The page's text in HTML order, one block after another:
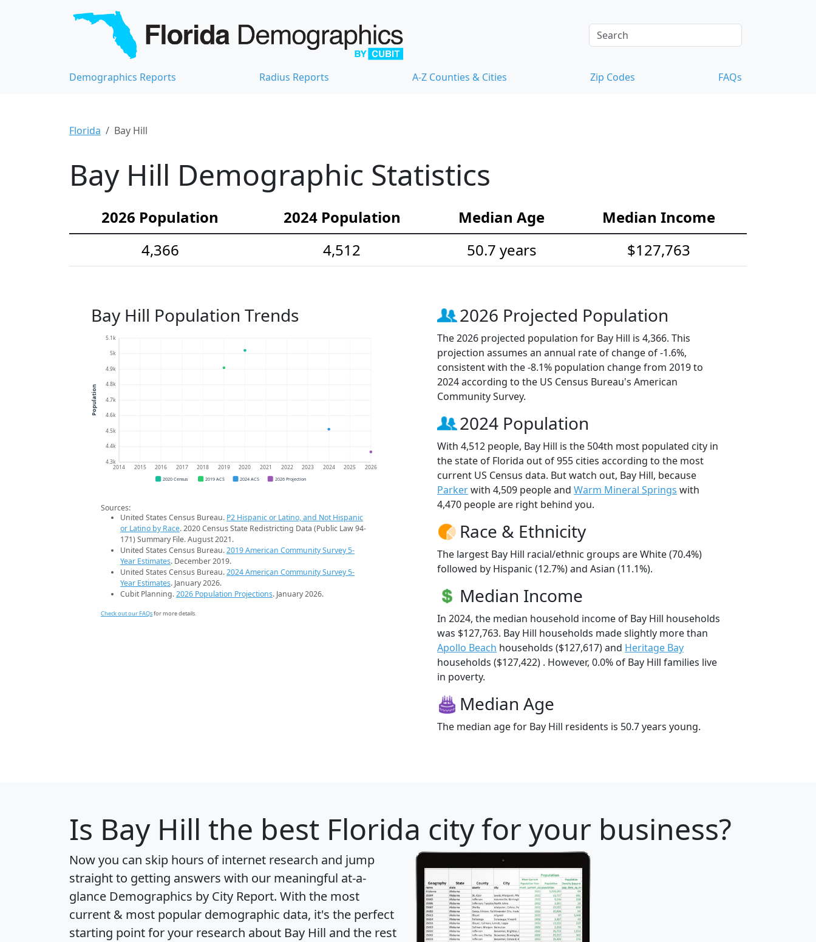
Demographics Reports Radius Reports A-Z Counties & Cities Zip Codes FAQs
Florida Bay Hill
Bay Hill Demographic Statistics
2026 Population 2024 Population Median Age
Median Income
4,366
4,512 50.7 years $127,763
Bay Hill Population Trends
4.3k
4.4k
4.5k
4.6k
4.7k
4.8k
4.9k
5k
5.1k
2014 2015 2016 2017 2018 2019 2020 2021 2022 2023 2024 2025 2026
Population
2020 Census 2019 ACS 2024 ACS 2026 Projection
Sources:
United States Census Bureau. P2 Hispanic or Latino, and Not Hispanic
or Latino by Race. 2020 Census State Redistricting Data (Public Law 94-
171) Summary File. August 2021.
United States Census Bureau.2019 American Community Survey 5-
Year Estimates. December 2019.
United States Census Bureau.2024 American Community Survey 5-
Year Estimates. January 2026.
Cubit Planning.2026 Population Projections. January 2026.
Check out our FAQsfor more details.
2026 Projected Population
The 2026 projected population for Bay Hill is 4,366. This
projection assumes an annual rate of change of -1.6%,
consistent with the -8.1% population change from 2019 to
2024 according to the US Census Bureau's American
Community Survey.
2024 Population
With 4,512 people, Bay Hill is the 504th most populated city in
the state of Florida out of 955 cities according to the most
current US Census data. But watch out, Bay Hill, because
Parkerwith 4,509 people and Warm Mineral Springs with
4,470 people are right behind you.
Race & Ethnicity
The largest Bay Hill racial/ethnic groups are White (70.4%)
followed by Hispanic (12.7%) and Asian (11.1%).
Median Income
In 2024, the median household income of Bay Hill households
was $127,763. Bay Hill households made slightly more than
Apollo Beach households ($127,617) and Heritage Bay
households ($127,422) . However, 0.0% of Bay Hill families live
in poverty.
Median Age
The median age for Bay Hill residents is 50.7 years young.
Is Bay Hill the best Florida city for your business?
Now you can skip hours of internet research and jump
straight to getting answers with our meaningful at-a-
glance Demographics by City Report. With the most
current & most popular demographic data, it's the perfect
starting point for your research about Bay Hill and the rest